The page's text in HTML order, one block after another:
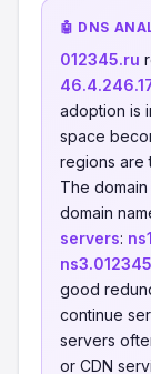
🤖 DNS
012345.ru
adoption is
space
regions are
The domain
domain
servers:
good
continue
servers
or CDN